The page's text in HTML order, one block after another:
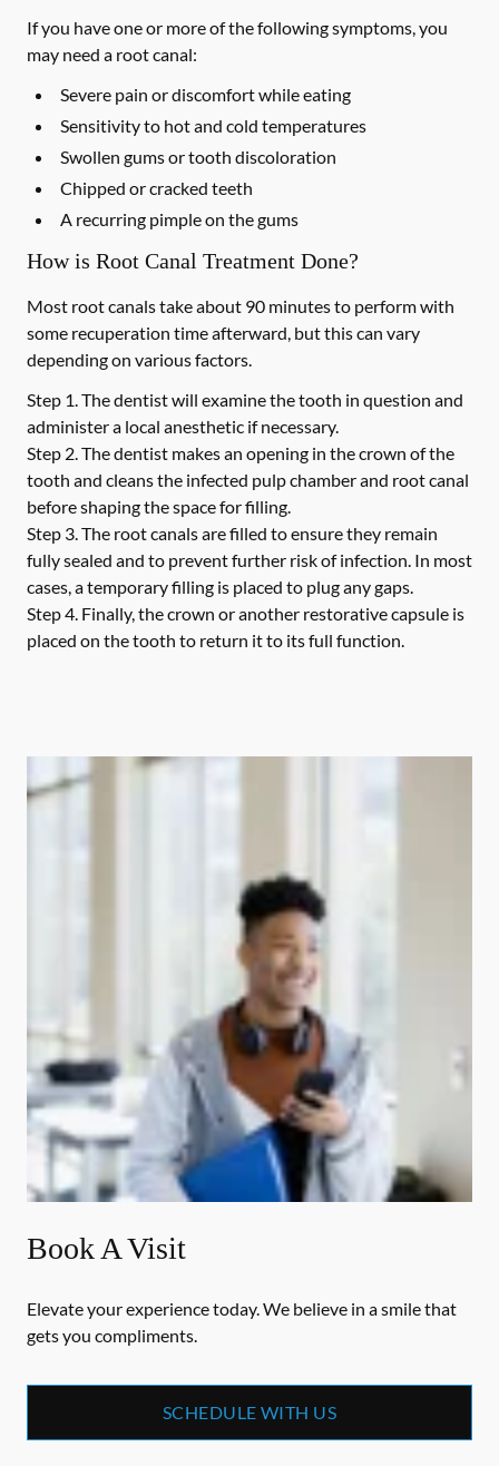
If you have one or more of the following symptoms, you
may need a root canal:
Severe pain or discomfort while eating
Sensitivity to hot and cold temperatures
Swollen gums or tooth discoloration
Chipped or cracked teeth
A recurring pimple on the gums
How is Root Canal Treatment Done?
Most root canals take about 90 minutes to perform with
some recuperation time afterward, but this can vary
depending on various factors.
Step 1.The dentist will examine the tooth in question and
administer a local anesthetic if necessary.
Step 2.The dentist makes an opening in the crown of the
tooth and cleans the infected pulp chamber and root canal
before shaping the space for filling.
Step 3.The root canals are filled to ensure they remain
fully sealed and to prevent further risk of infection. In most
cases, a temporary filling is placed to plug any gaps.
Step 4. Finally, the crown or another restorative capsule is
placed on the tooth to return it to its full function.
Book A Visit
Elevate your experience today. We believe in a smile that
gets you compliments.
SCHEDULE WITH US